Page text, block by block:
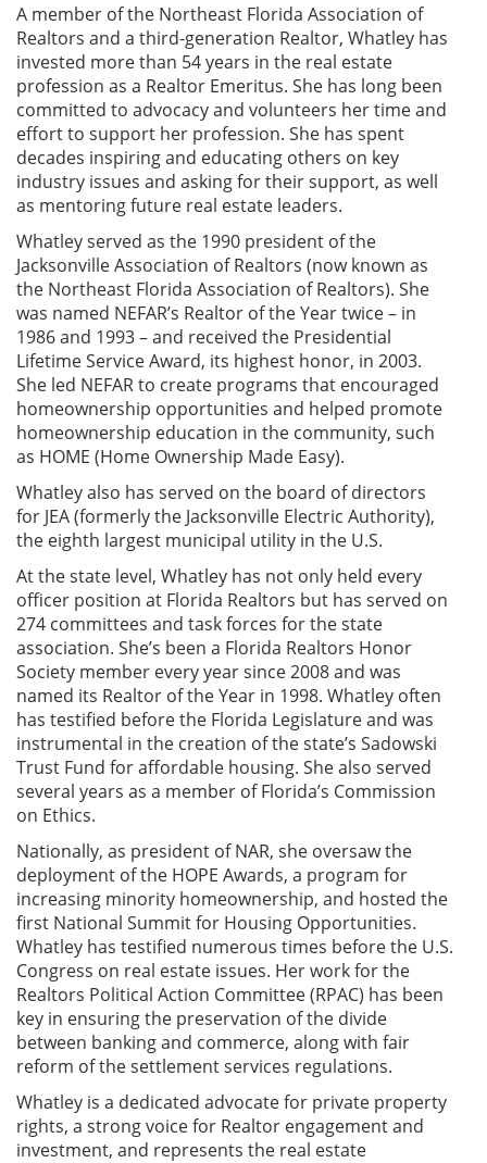
A member of the Northeast Florida Association of
Realtors and a third-generation Realtor, Whatley has
invested more than 54 years in the real estate
profession as a Realtor Emeritus. She has long been
committed to advocacy and volunteers her time and
effort to support her profession. She has spent
decades inspiring and educating others on key
industry issues and asking for their support, as well
as mentoring future real estate leaders.
Whatley served as the 1990 president of the
Jacksonville Association of Realtors (now known as
the Northeast Florida Association of Realtors). She
was named NEFAR’s Realtor of the Year twice – in
1986 and 1993 – and received the Presidential
Lifetime Service Award, its highest honor, in 2003.
She led NEFAR to create programs that encouraged
homeownership opportunities and helped promote
homeownership education in the community, such
as HOME (Home Ownership Made Easy).
Whatley also has served on the board of directors
for JEA (formerly the Jacksonville Electric Authority),
the eighth largest municipal utility in the U.S.
At the state level, Whatley has not only held every
officer position at Florida Realtors but has served on
274 committees and task forces for the state
association. She’s been a Florida Realtors Honor
Society member every year since 2008 and was
named its Realtor of the Year in 1998. Whatley often
has testified before the Florida Legislature and was
instrumental in the creation of the state’s Sadowski
Trust Fund for affordable housing. She also served
several years as a member of Florida’s Commission
on Ethics.
Nationally, as president of NAR, she oversaw the
deployment of the HOPE Awards, a program for
increasing minority homeownership, and hosted the
first National Summit for Housing Opportunities.
Whatley has testified numerous times before the U.S.
Congress on real estate issues. Her work for the
Realtors Political Action Committee (RPAC) has been
key in ensuring the preservation of the divide
between banking and commerce, along with fair
reform of the settlement services regulations.
Whatley is a dedicated advocate for private property
rights, a strong voice for Realtor engagement and
investment, and represents the real estate